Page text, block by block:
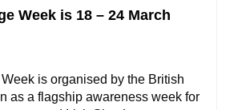
Week is 18 – 24 March
is organised by the British
as a flagship awareness week for